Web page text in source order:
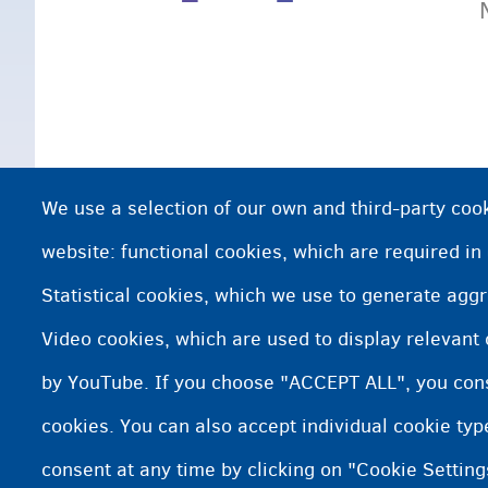
We use a selection of our own and third-party
website: functional cookies, which are required
Statistical cookies, which we use to generate
Video cookies, which are used to display
by YouTube. If you choose "ACCEPT ALL", you
cookies. You can also accept individual cookie
consent at any time by clicking on "Cookie